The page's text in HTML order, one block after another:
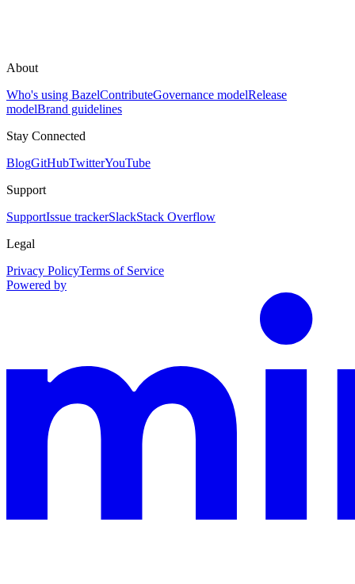
About
Who's using BazelContributeGovernance modelRelease
modelBrand guidelines
Stay Connected
BlogGitHubTwitterYouTube
Support
SupportIssue trackerSlackStack Overflow
Legal
Privacy PolicyTerms of Service
Powered by